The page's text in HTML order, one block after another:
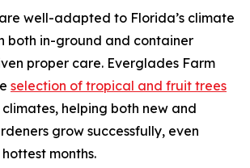
well-adapted to Florida’s climate
both in-ground and container
proper care. Everglades Farm
selection of tropical and fruit trees
helping both new and
grow successfully, even
months.